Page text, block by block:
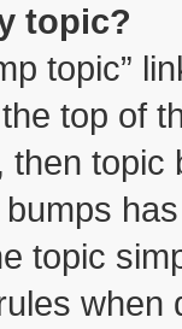
topic?
topic”
top of
topic
when